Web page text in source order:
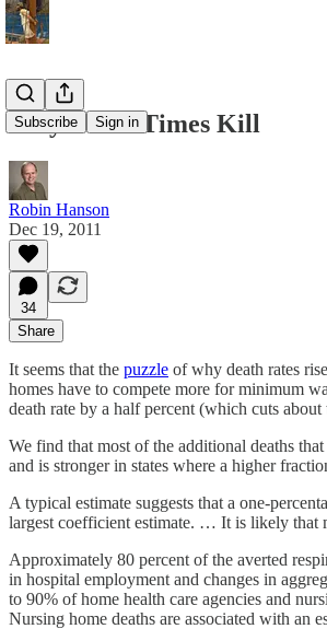
Subscribe Sign in
Why Boom Times Kill
Robin Hanson
Dec 19, 2011
34
Share
It seems that the puzzle of why death rates
homes have to compete more for minimum
death rate by a half percent (which cuts
We find that most of the additional deaths
and is stronger in states where a higher
A typical estimate suggests that a one-
largest coefficient estimate. … It is likely that
Approximately 80 percent of the averted
in hospital employment and changes in
to 90% of home health care agencies and
Nursing home deaths are associated with an